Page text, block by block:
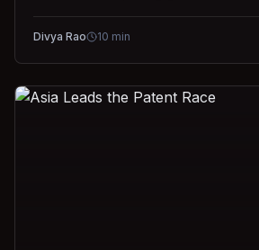
Divya Rao 10 min